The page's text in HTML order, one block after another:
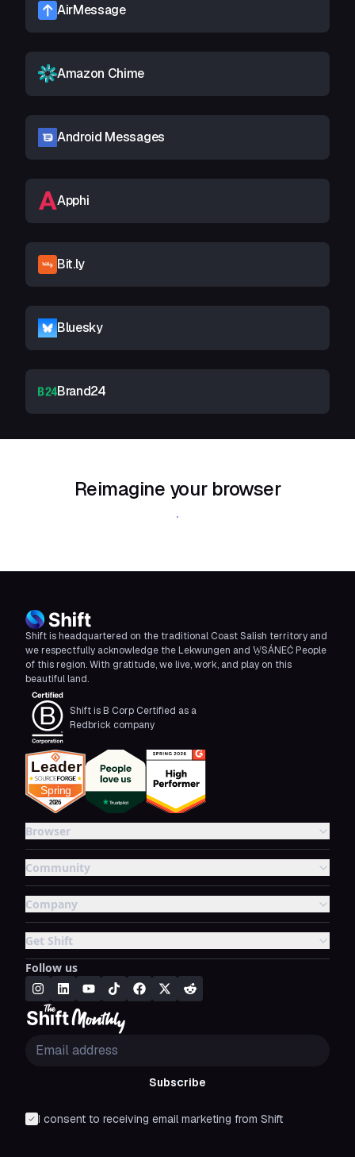
AirMessage
Amazon Chime
Android Messages
Apphi
Bit.ly
Bluesky
Brand24
Reimagine your browser
Download Shift
Shift is headquartered on the traditional Coast Salish territory and
we respectfully acknowledge the Lekwungen and W̱SÁNEĆ People
of this region. With gratitude, we live, work, and play on this
beautiful land.
Shift is B Corp Certified as a
Redbrick company
Browser
Community
Company
Get Shift
Follow us
Subscribe
I consent to receiving email marketing from Shift